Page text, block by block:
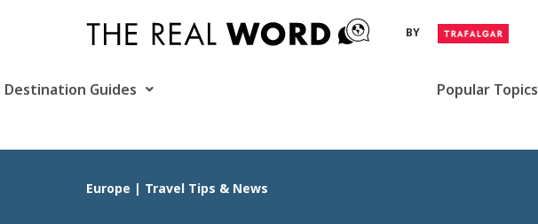
BY
Destination Guides Popular Topics
Europe | Travel Tips & News